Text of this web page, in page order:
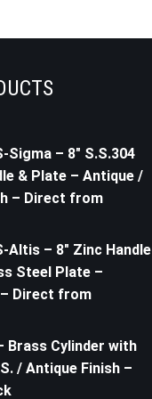
Sigma – 8" S.S.304
& Plate – Antique /
– Direct from
Altis – 8" Zinc Handle
Steel Plate –
– Direct from
Brass Cylinder with
/ Antique Finish –